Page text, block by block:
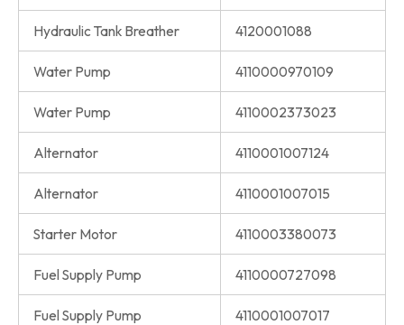
Hydraulic Tank Breather 4120001088
Water Pump 4110000970109
Water Pump 4110002373023
Alternator 4110001007124
Alternator 4110001007015
Starter Motor 4110003380073
Fuel Supply Pump 4110000727098
Fuel Supply Pump 4110001007017